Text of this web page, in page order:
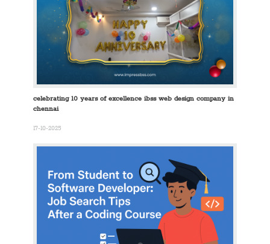
celebrating 10 years of excellence ibss web design company in
chennai
17-10-2025